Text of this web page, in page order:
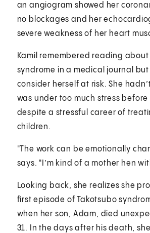
an angiogram showed her
no blockages and her
severe weakness of her heart
Kamil remembered reading about
syndrome in a medical journal but
consider herself at risk. She
was under too much stress
despite a stressful career of
children.
"The work can be emotionally
says. "I’m kind of a mother hen
Looking back, she realizes she
first episode of Takotsubo
when her son, Adam, died
31. In the days after his death,